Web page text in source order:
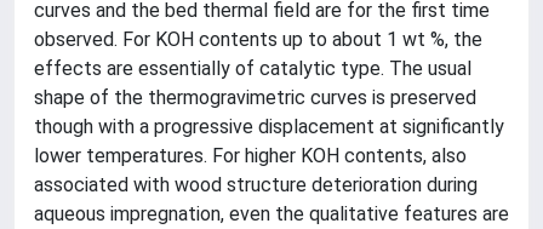
curves and the bed thermal field are for the first time
observed. For KOH contents up to about 1 wt %, the
effects are essentially of catalytic type. The usual
shape of the thermogravimetric curves is preserved
though with a progressive displacement at significantly
lower temperatures. For higher KOH contents, also
associated with wood structure deterioration during
aqueous impregnation, even the qualitative features are